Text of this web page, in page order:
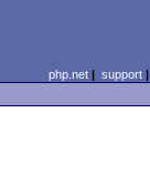
php.net| support|